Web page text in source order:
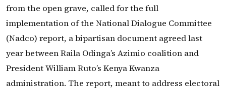
from the open grave, called for the full
implementation of the National Dialogue Committee
(Nadco) report, a bipartisan document agreed last
year between Raila Odinga’s Azimio coalition and
President William Ruto’s Kenya Kwanza
administration. The report, meant to address electoral